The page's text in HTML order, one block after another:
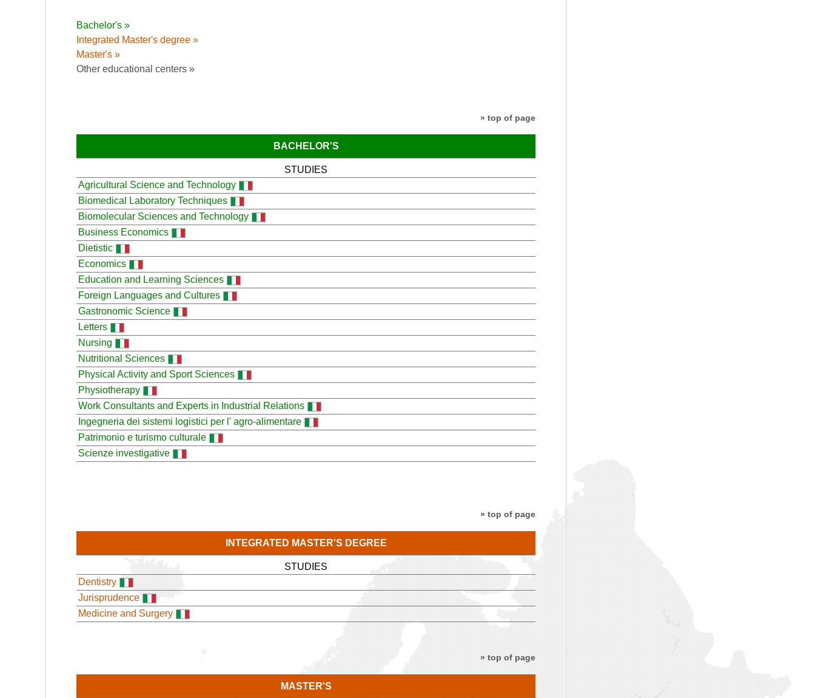
Bachelor's »
Integrated Master's degree »
Master's »
Other educational centers »
» top of page
BACHELOR'S
STUDIES
Agricultural Science and Technology
Biomedical Laboratory Techniques
Biomolecular Sciences and Technology
Business Economics
Dietistic
Economics
Education and Learning Sciences
Foreign Languages and Cultures
Gastronomic Science
Letters
Nursing
Nutritional Sciences
Physical Activity and Sport Sciences
Physiotherapy
Work Consultants and Experts in Industrial Relations
Ingegneria dei sistemi logistici per l' agro-alimentare
Patrimonio e turismo culturale
Scienze investigative
» top of page
INTEGRATED MASTER'S DEGREE
STUDIES
Dentistry
Jurisprudence
Medicine and Surgery
» top of page
MASTER'S